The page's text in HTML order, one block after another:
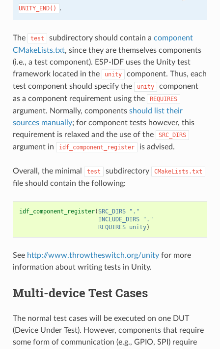
UNITY_END()
.
The test subdirectory should contain a component
CMakeLists.txt, since they are themselves components
(i.e., a test component). ESP-IDF uses the Unity test
framework located in the
unity
component. Thus, each
test component should specify the
unity
component
as a component requirement using the
REQUIRES
argument. Normally, components should list their
sources manually; for component tests however, this
requirement is relaxed and the use of the
SRC_DIRS
argument in idf_component_register is advised.
Overall, the minimal test subdirectory CMakeLists.txt
file should contain the following:
idf_component_register(SRC_DIRS
"."
INCLUDE_DIRS
"."
REQUIRES unity)
See http://www.throwtheswitch.org/unityfor more
information about writing tests in Unity.
Multi-device Test Cases
The normal test cases will be executed on one DUT
(Device Under Test). However, components that require
some form of communication (e.g., GPIO, SPI) require